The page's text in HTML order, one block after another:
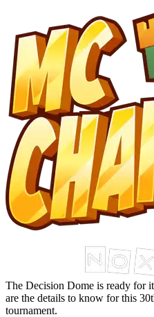
The Decision Dome is ready for
are the details to know for this
tournament.